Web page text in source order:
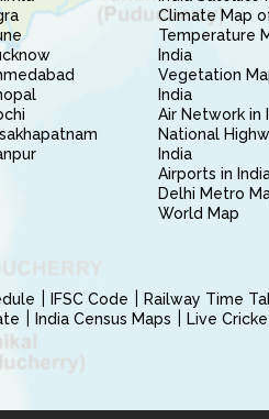
Climate Map
Temperature
India
Vegetation
India
Air Network in
National
India
Airports in
Delhi Metro
World Map
IFSC Code Railway Time
India Census Maps Live